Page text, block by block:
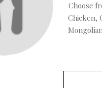
Choose
Chicken,